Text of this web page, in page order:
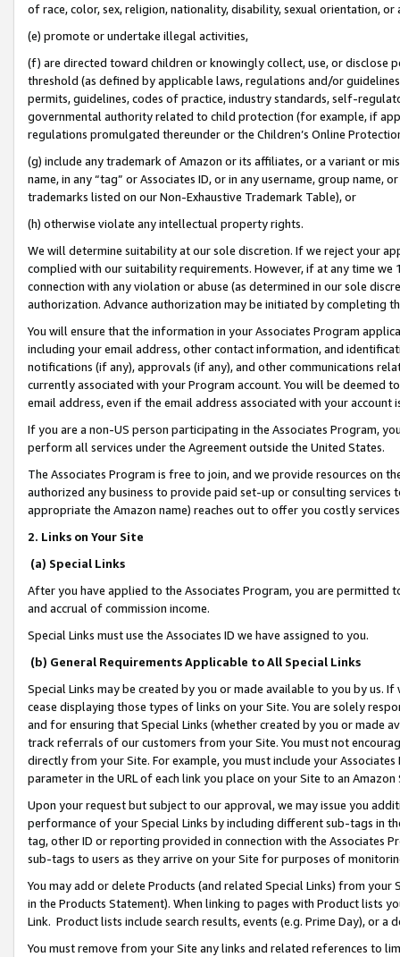
of race, color, sex, religion, nationality, disability, sexual orientation, or
(e) promote or undertake illegal activities,
(f) are directed toward children or knowingly collect, use, or
threshold (as defined by applicable laws, regulations and/or
permits, guidelines, codes of practice, industry standards, self-
governmental authority related to child protection (for example, if
regulations promulgated thereunder or the Children’s Online
(g) include any trademark of Amazon or its affiliates, or a variant or
name, in any “tag” or Associates ID, or in any username, group
trademarks listed on our Non-Exhaustive Trademark Table), or
(h) otherwise violate any intellectual property rights.
We will determine suitability at our sole discretion. If we reject your
complied with our suitability requirements. However, if at any time
connection with any violation or abuse (as determined in our sole
authorization. Advance authorization may be initiated by completing
You will ensure that the information in your Associates Program
including your email address, other contact information, and
notifications (if any), approvals (if any), and other communications
currently associated with your Program account. You will be deemed
email address, even if the email address associated with your account
If you are a non-US person participating in the Associates Program,
perform all services under the Agreement outside the United States.
The Associates Program is free to join, and we provide resources on
authorized any business to provide paid set-up or consulting
appropriate the Amazon name) reaches out to offer you costly
2. Links on Your Site
(a) Special Links
After you have applied to the Associates Program, you are permitted
and accrual of commission income.
Special Links must use the Associates ID we have assigned to you.
(b) General Requirements Applicable to All Special Links
Special Links may be created by you or made available to you by us.
cease displaying those types of links on your Site. You are solely
and for ensuring that Special Links (whether created by you or
track referrals of our customers from your Site. You must not
directly from your Site. For example, you must include your
parameter in the URL of each link you place on your Site to an
Upon your request but subject to our approval, we may issue you
performance of your Special Links by including different sub-tags in
tag, other ID or reporting provided in connection with the Associates
sub-tags to users as they arrive on your Site for purposes of
You may add or delete Products (and related Special Links) from
in the Products Statement). When linking to pages with Product lists
Link. Product lists include search results, events (e.g. Prime Day), or a
You must remove from your Site any links and related references to